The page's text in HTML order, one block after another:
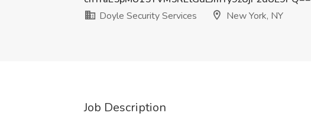
Doyle Security Services
New York, NY
Job Description